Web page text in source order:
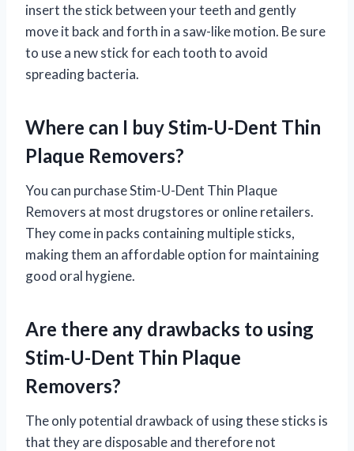
insert the stick between your teeth and gently
move it back and forth in a saw-like motion. Be sure
to use a new stick for each tooth to avoid
spreading bacteria.
Where can I buy Stim-U-Dent Thin
Plaque Removers?
You can purchase Stim-U-Dent Thin Plaque
Removers at most drugstores or online retailers.
They come in packs containing multiple sticks,
making them an affordable option for maintaining
good oral hygiene.
Are there any drawbacks to using
Stim-U-Dent Thin Plaque
Removers?
The only potential drawback of using these sticks is
that they are disposable and therefore not